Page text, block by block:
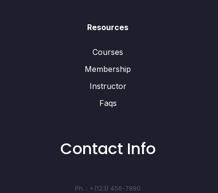
Resources
Courses
Membership
Instructor
Faqs
Contact Info
Ph. : +(123) 456-7890